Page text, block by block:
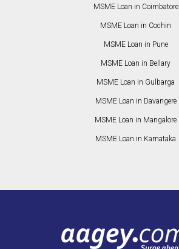
MSME Loan in Coimbatore
MSME Loan in Cochin
MSME Loan in Pune
MSME Loan in Bellary
MSME Loan in Gulbarga
MSME Loan in Davangere
MSME Loan in Mangalore
MSME Loan in Karnataka